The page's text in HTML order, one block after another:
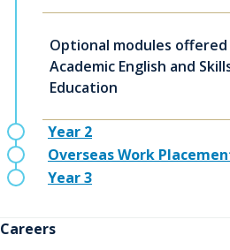
Optional modules
Academic English and
Education
Year 2
Overseas Work
Year 3
Careers